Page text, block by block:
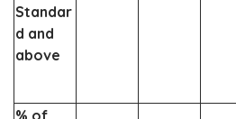
Standar
d and
above
% of